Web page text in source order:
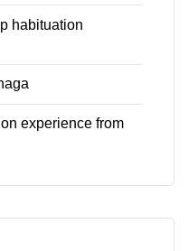
habituation
experience from